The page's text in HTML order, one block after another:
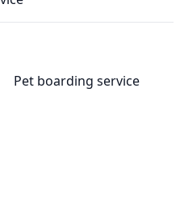
Pet boarding service